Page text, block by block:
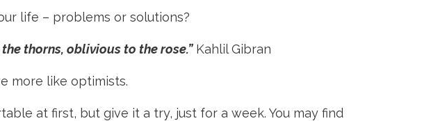
life – problems or solutions?
thorns, oblivious to the rose.”Kahlil Gibran
more like optimists.
at first, but give it a try, just for a week. You may find